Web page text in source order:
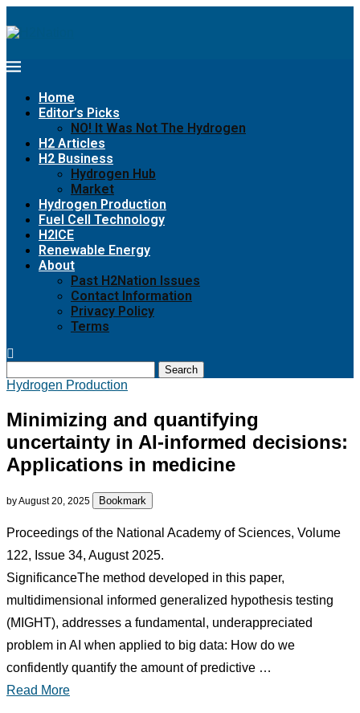
Home
Editor’s Picks
NO! It Was Not The Hydrogen
H2 Articles
H2 Business
Hydrogen Hub
Market
Hydrogen Production
Fuel Cell Technology
H2ICE
Renewable Energy
About
Past H2Nation Issues
Contact Information
Privacy Policy
Terms
Search
Hydrogen Production
Minimizing and quantifying
uncertainty in AI-informed decisions:
Applications in medicine
byAugust 20, 2025 Bookmark
Proceedings of the National Academy of Sciences, Volume
122, Issue 34, August 2025.
SignificanceThe method developed in this paper,
multidimensional informed generalized hypothesis testing
(MIGHT), addresses a fundamental, underappreciated
problem in AI when applied to big data: How do we
confidently quantify the amount of predictive …
Read More